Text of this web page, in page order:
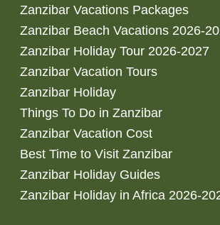
Zanzibar Vacations Packages
Zanzibar Beach Vacations 2026-
Zanzibar Holiday Tour 2026-2027
Zanzibar Vacation Tours
Zanzibar Holiday
Things To Do in Zanzibar
Zanzibar Vacation Cost
Best Time to Visit Zanzibar
Zanzibar Holiday Guides
Zanzibar Holiday in Africa 2026-